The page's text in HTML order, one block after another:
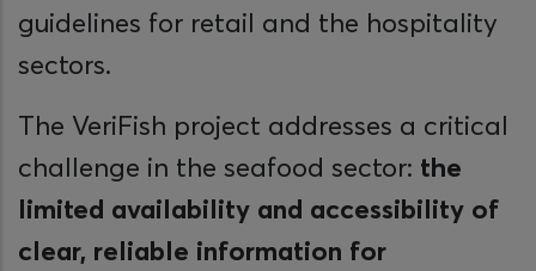
guidelines for retail and the hospitality
sectors.
The VeriFish project addresses a critical
challenge in the seafood sector: the
limited availability and accessibility of
clear, reliable information for